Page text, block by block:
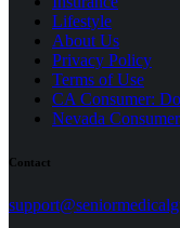
Lifestyle
About Us
Privacy Policy
Terms of Use(opens
in
a
CA Consumer:
Nevada
Contact